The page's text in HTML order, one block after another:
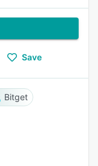
Save
Bitget